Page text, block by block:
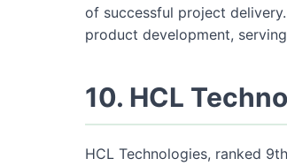
of successful project
product development,
10. HCL
HCL Technologies, ranked